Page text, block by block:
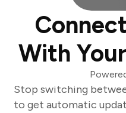
With
Stop switching
to get automatic